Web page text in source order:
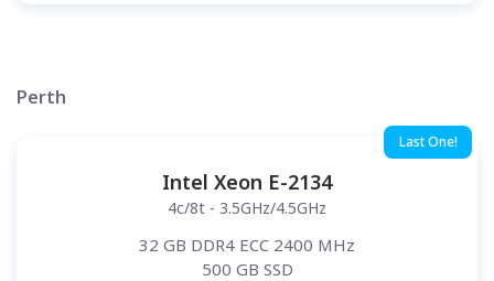
Perth
Last One!
Intel Xeon E-2134
4c/8t - 3.5GHz/4.5GHz
32 GB DDR4 ECC 2400 MHz
500 GB SSD